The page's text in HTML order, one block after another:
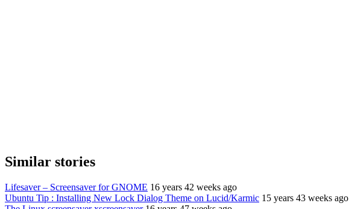
Similar stories
Lifesaver – Screensaver for GNOME 16 years 42 weeks ago
Ubuntu Tip : Installing New Lock Dialog Theme on Lucid/Karmic 15 years 43 weeks ago